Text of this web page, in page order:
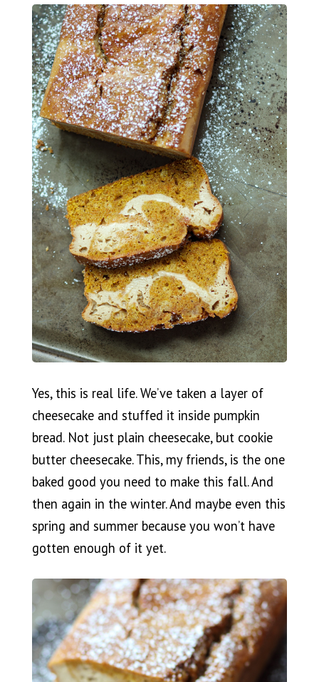
Yes, this is real life. We’ve taken a layer of
cheesecake and stuffed it inside pumpkin
bread. Not just plain cheesecake, but cookie
butter cheesecake. This, my friends, is the one
baked good you need to make this fall. And
then again in the winter. And maybe even this
spring and summer because you won’t have
gotten enough of it yet.